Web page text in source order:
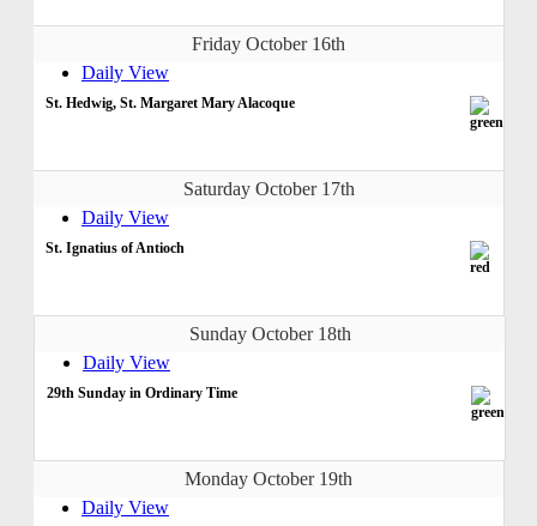
Friday October 16th
Daily View
St. Hedwig, St. Margaret Mary Alacoque
Saturday October 17th
Daily View
St. Ignatius of Antioch
Sunday October 18th
Daily View
29th Sunday in Ordinary Time
Monday October 19th
Daily View